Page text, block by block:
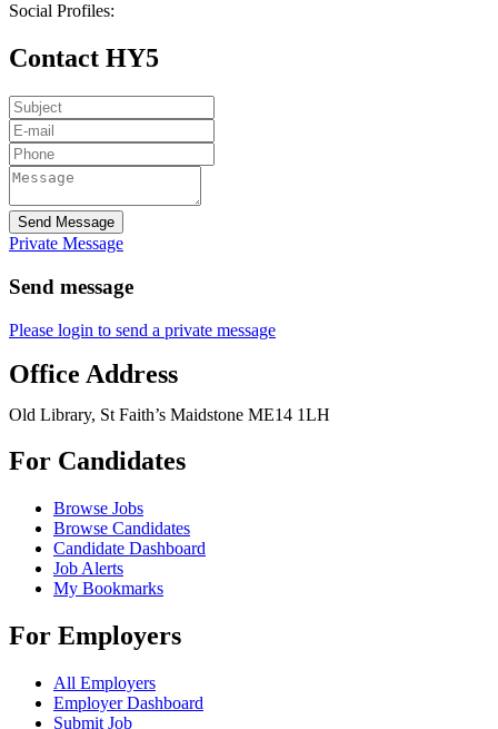
Social Profiles:
Contact HY5
Send Message
Private Message
Send message
Please login to send a private message
Office Address
Old Library, St Faith’s Maidstone ME14 1LH
For Candidates
Browse Jobs
Browse Candidates
Candidate Dashboard
Job Alerts
My Bookmarks
For Employers
All Employers
Employer Dashboard
Submit Job